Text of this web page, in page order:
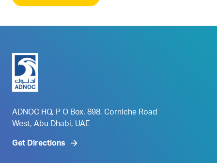
ADNOC HQ, P O Box. 898, Corniche Road
West, Abu Dhabi, UAE
Get Directions